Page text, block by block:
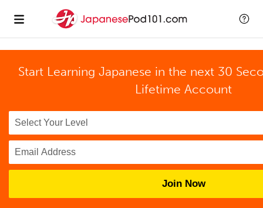
Start Learning Japanese in the next 30
Lifetime Account
Join Now